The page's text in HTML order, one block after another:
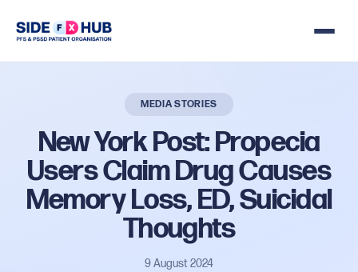
MEDIA STORIES
NewYorkPost:Propecia
UsersClaimDrugCauses
MemoryLoss,ED,Suicidal
Thoughts
9 August 2024